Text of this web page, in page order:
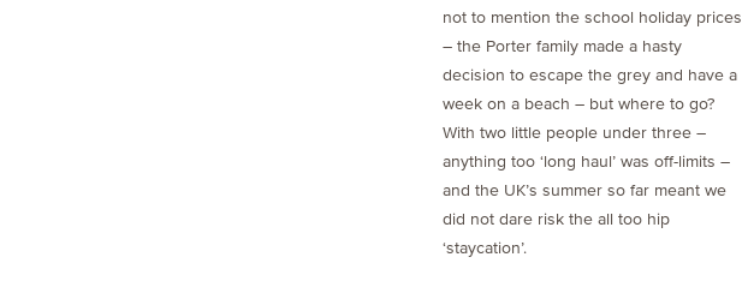
not to mention the school holiday prices
– the Porter family made a hasty
decision to escape the grey and have a
week on a beach – but where to go?
With two little people under three –
anything too ‘long haul’ was off-limits –
and the UK’s summer so far meant we
did not dare risk the all too hip
‘staycation’.